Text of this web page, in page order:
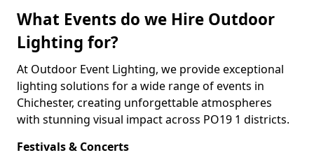
What Events do we Hire Outdoor
Lighting for?
At Outdoor Event Lighting, we provide exceptional
lighting solutions for a wide range of events in
Chichester, creating unforgettable atmospheres
with stunning visual impact across PO19 1 districts.
Festivals & Concerts